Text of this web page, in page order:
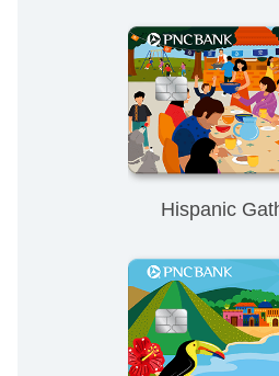
Hispanic